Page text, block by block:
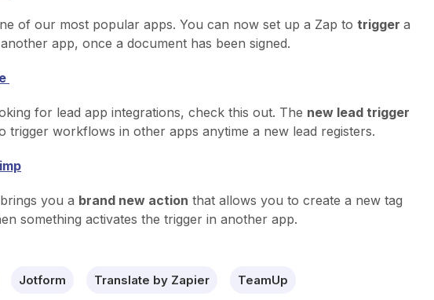
of our most popular apps. You can now set up a Zap to trigger a
app, once a document has been signed.
for lead app integrations, check this out. The new lead trigger
trigger workflows in other apps anytime a new lead registers.
you a brand new action that allows you to create a new tag
something activates the trigger in another app.
Jotform Translate by Zapier TeamUp